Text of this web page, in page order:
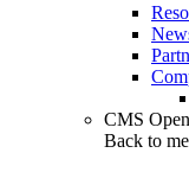
CMS
Back to